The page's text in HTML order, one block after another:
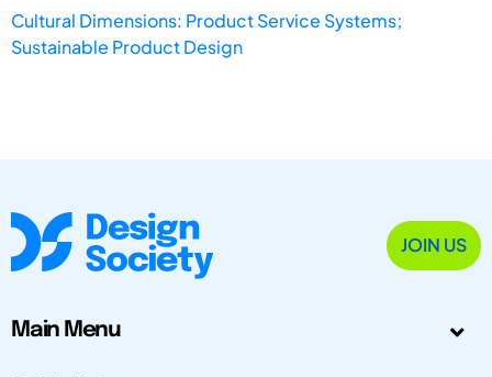
Cultural Dimensions: Product Service Systems;
Sustainable Product Design
JOIN US
Main Menu